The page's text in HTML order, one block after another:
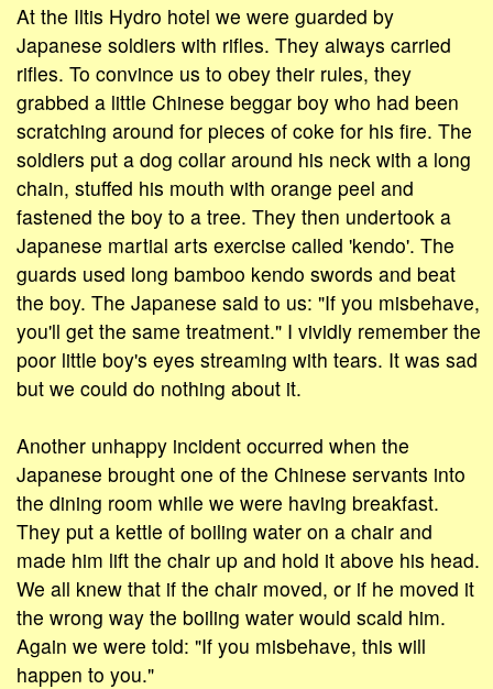
At the Iltis Hydro hotel we were guarded by
Japanese soldiers with rifles. They always carried
rifles. To convince us to obey their rules, they
grabbed a little Chinese beggar boy who had been
scratching around for pieces of coke for his fire. The
soldiers put a dog collar around his neck with a long
chain, stuffed his mouth with orange peel and
fastened the boy to a tree. They then undertook a
Japanese martial arts exercise called 'kendo'. The
guards used long bamboo kendo swords and beat
the boy. The Japanese said to us: "If you misbehave,
you'll get the same treatment." I vividly remember the
poor little boy's eyes streaming with tears. It was sad
but we could do nothing about it.
Another unhappy incident occurred when the
Japanese brought one of the Chinese servants into
the dining room while we were having breakfast.
They put a kettle of boiling water on a chair and
made him lift the chair up and hold it above his head.
We all knew that if the chair moved, or if he moved it
the wrong way the boiling water would scald him.
Again we were told: "If you misbehave, this will
happen to you."